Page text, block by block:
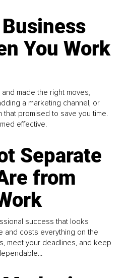
You Work
made the right moves,
a marketing channel, or
that promised to save you time.
effective.
Separate
from
success that looks
and costs everything on the
meet your deadlines, and keep